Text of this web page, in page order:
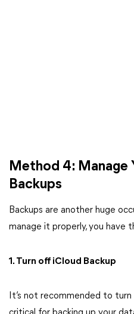
Method 4: Manage
Backups
Backups are another huge
manage it properly, you have
1. Turn off iCloud Backup
It’s not recommended to